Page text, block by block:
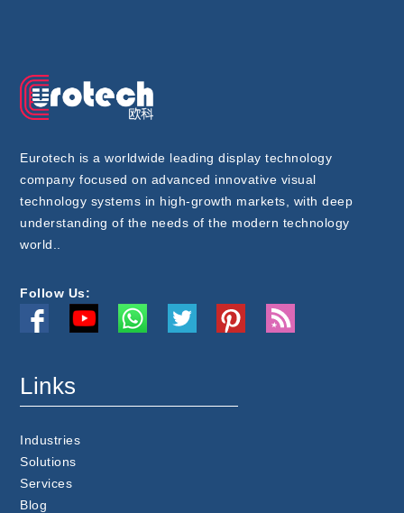
Eurotech is a worldwide leading display technology
company focused on advanced innovative visual
technology systems in high-growth markets, with deep
understanding of the needs of the modern technology
world..
Follow Us:
Links
Industries
Solutions
Services
Blog